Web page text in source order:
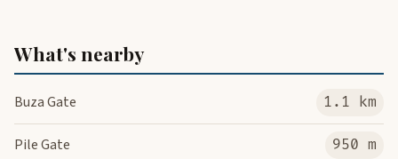
What's nearby
Buza Gate 1.1 km
Pile Gate 950 m